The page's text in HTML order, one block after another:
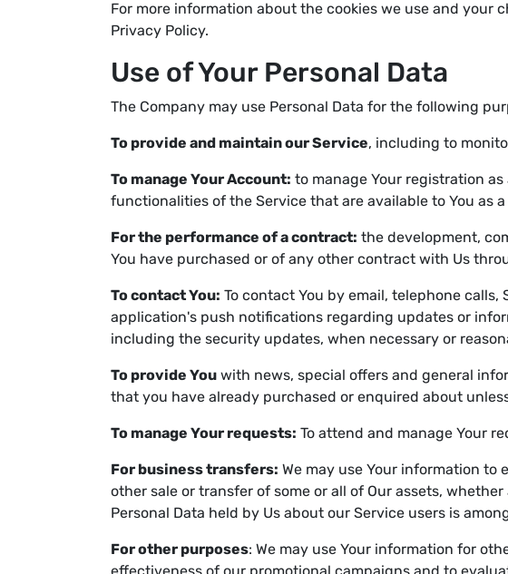
For more information about the cookies we use and your
Privacy Policy.
Use of Your Personal Data
The Company may use Personal Data for the following
To provide and maintain our Service, including to
To manage Your Account: to manage Your registration
functionalities of the Service that are available to You as
For the performance of a contract: the development,
You have purchased or of any other contract with Us
To contact You: To contact You by email, telephone
application's push notifications regarding updates or
including the security updates, when necessary or
To provide You with news, special offers and general
that you have already purchased or enquired about
To manage Your requests: To attend and manage Your
For business transfers: We may use Your information
other sale or transfer of some or all of Our assets,
Personal Data held by Us about our Service users is
For other purposes: We may use Your information for